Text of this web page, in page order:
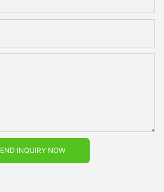
INQUIRY NOW